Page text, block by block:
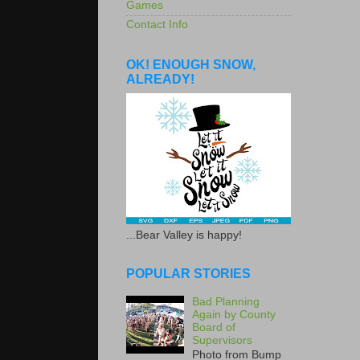
Games
Contact Info
OK! ENOUGH SNOW,
ALREADY!
...Bear Valley is happy!
POPULAR STORIES
Bad Planning
Again by County
Board of
Supervisors
Photo from Bump